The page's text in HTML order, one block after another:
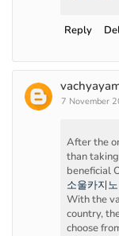
Reply
7 November
After the
than
beneficial
소울카지노
With the
country,
choose